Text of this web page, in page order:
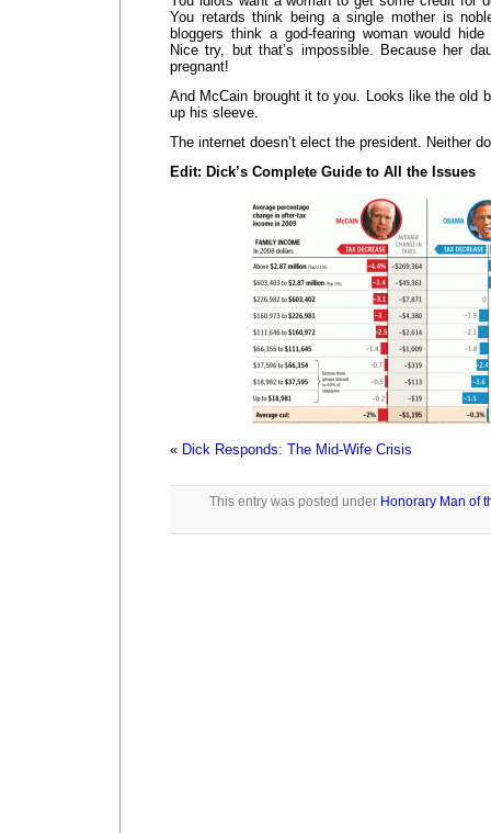
You retards think being a single mother is
bloggers think a god-fearing woman would
Nice try, but that’s impossible. Because her
pregnant!
And McCain brought it to you. Looks like the old
up his sleeve.
The internet doesn’t elect the president. Neither
Edit: Dick’s Complete Guide to All the Issues
« Dick Responds: The Mid-Wife Crisis
This entry was posted under Honorary Man of